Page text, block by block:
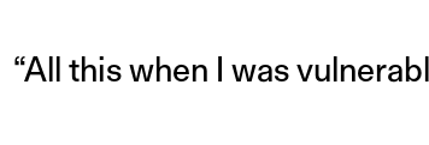
“All this when I was